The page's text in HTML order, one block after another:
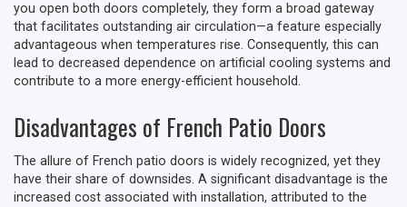
you open both doors completely, they form a broad gateway
that facilitates outstanding air circulation—a feature especially
advantageous when temperatures rise. Consequently, this can
lead to decreased dependence on artificial cooling systems and
contribute to a more energy-efficient household.
Disadvantages of French Patio Doors
The allure of French patio doors is widely recognized, yet they
have their share of downsides. A significant disadvantage is the
increased cost associated with installation, attributed to the